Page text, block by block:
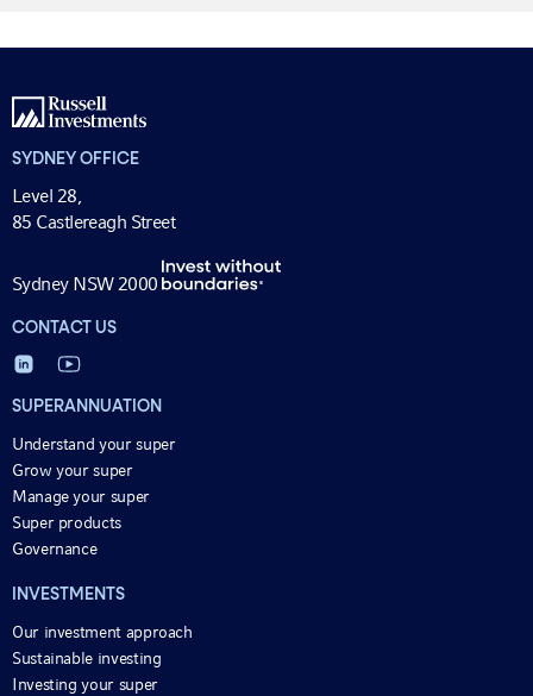
SYDNEY OFFICE
Level 28,
85 Castlereagh Street
Sydney NSW 2000
CONTACT US
SUPERANNUATION
Understand your super
Grow your super
Manage your super
Super products
Governance
INVESTMENTS
Our investment approach
Sustainable investing
Investing your super